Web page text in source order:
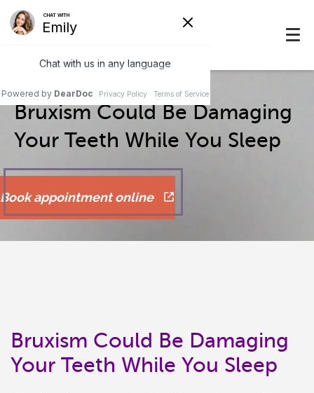
Bruxism Could Be Damaging
Your Teeth While You Sleep
Book appointment online
Bruxism Could Be Damaging
Your Teeth While You Sleep